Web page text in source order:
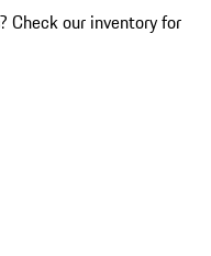
? Check our inventory for